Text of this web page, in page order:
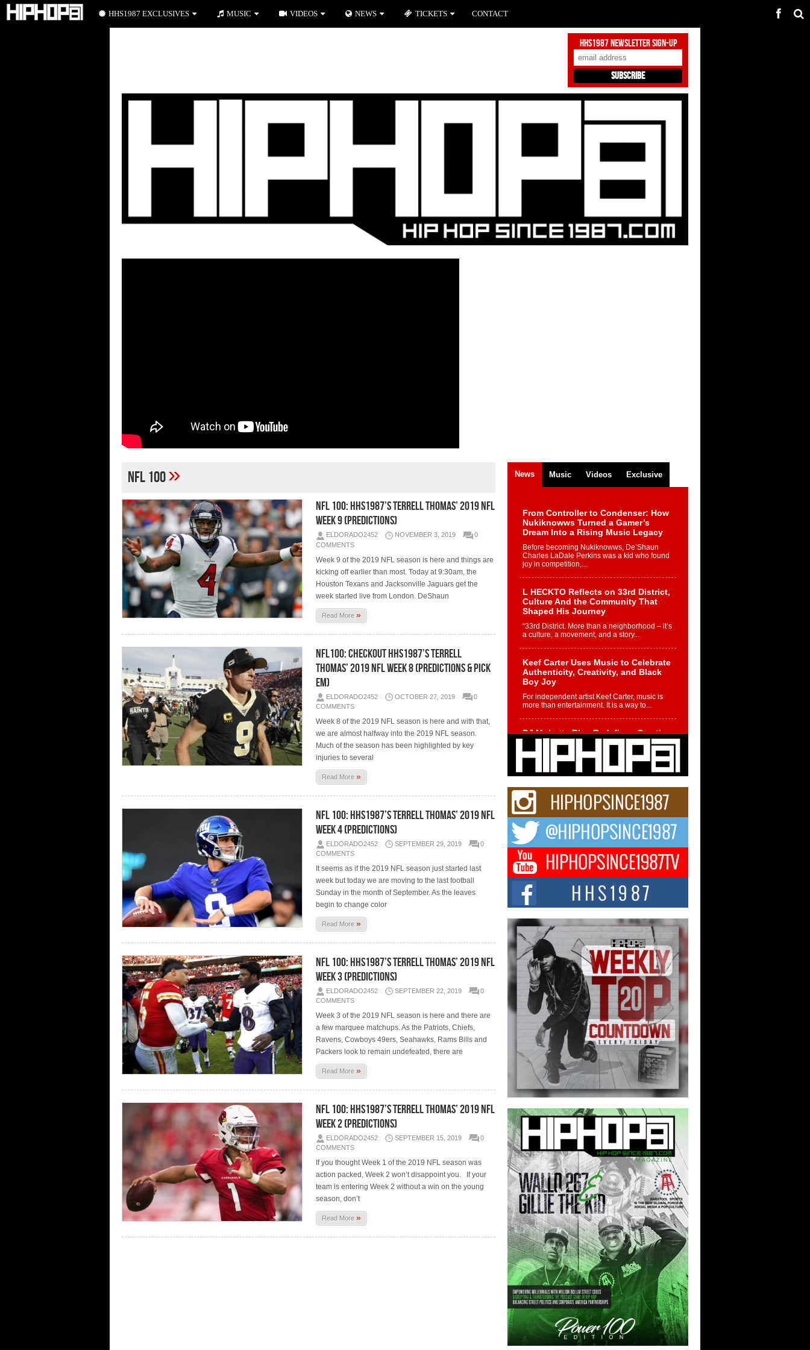
HHS1987 Newsletter Sign-Up
NFL 100»
NFL 100: HHS1987’s Terrell Thomas’ 2019 NFL
Week 9 (Predictions)
ELDORADO2452 NOVEMBER 3, 2019
0
COMMENTS
Week 9 of the 2019 NFL season is here and things are
kicking off earlier than most. Today at 9:30am, the
Houston Texans and Jacksonville Jaguars get the
week started live from London. DeShaun
Read More»
NFL100: Checkout HHS1987’s Terrell
Thomas’ 2019 NFL Week 8 (Predictions & Pick
Em)
ELDORADO2452 OCTOBER 27, 2019
0
COMMENTS
Week 8 of the 2019 NFL season is here and with that,
we are almost halfway into the 2019 NFL season.
Much of the season has been highlighted by key
injuries to several
Read More»
NFL 100: HHS1987’s Terrell Thomas’ 2019 NFL
Week 4 (Predictions)
ELDORADO2452 SEPTEMBER 29, 2019
0
COMMENTS
It seems as if the 2019 NFL season just started last
week but today we are moving to the last football
Sunday in the month of September. As the leaves
begin to change color
Read More»
NFL 100: HHS1987’s Terrell Thomas’ 2019 NFL
Week 3 (Predictions)
ELDORADO2452 SEPTEMBER 22, 2019
0
COMMENTS
Week 3 of the 2019 NFL season is here and there are
a few marquee matchups. As the Patriots, Chiefs,
Ravens, Cowboys 49ers, Seahawks, Rams Bills and
Packers look to remain undefeated, there are
Read More»
NFL 100: HHS1987’s Terrell Thomas’ 2019 NFL
Week 2 (Predictions)
ELDORADO2452 SEPTEMBER 15, 2019
0
COMMENTS
If you thought Week 1 of the 2019 NFL season was
action packed, Week 2 won’t disappoint you. If your
team is entering Week 2 without a win on the young
season, don’t
Read More»
News Music Videos Exclusive
From Controller to Condenser: How
Nukiknowws Turned a Gamer’s
Dream Into a Rising Music Legacy
Before becoming Nukiknowws, De’Shaun
Charles LaDale Perkins was a kid who found
joy in competition,...
L HECKTO Reflects on 33rd District,
Culture And the Community That
Shaped His Journey
“33rd District. More than a neighborhood – it’s
a culture, a movement, and a story...
Keef Carter Uses Music to Celebrate
Authenticity, Creativity, and Black
Boy Joy
For independent artist Keef Carter, music is
more than entertainment. It is a way to...
DJ Mobetta Bleu Redefines Creative
Control With Captivating Project
“Chrome Chrysalis”
DJ Mobetta Bleu shocks the industry with an
enchanted new project, Chrome Chrysalis, a
Michael M Jeni Returns to His R&B
Roots with Emotionally Charged
New Single “Played”
Rapidly evolving Afro R&B artist, Michael M
Jeni represents a modern strain of Afrobeats,
one...
Rising Star Avery Franklin: The
Independent Artist Making Waves
with “Took The Bait”
The music scene is abuzz with the emergence
of Avery Franklin, a dynamic hip hop...
Don Kilam & Donald Trump: The
New Wave of Private Citizenship
Movement Shaking Up the Scene
The Red Rock Casino recently became the
epicenter of a powerful private summit
spotlighting Don...
HHS1987 EXCLUSIVES MUSIC VIDEOS NEWS TICKETS CONTACT